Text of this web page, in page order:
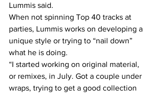
Lummis said.
When not spinning Top 40 tracks at
parties, Lummis works on developing a
unique style or trying to “nail down”
what he is doing.
“I started working on original material,
or remixes, in July. Got a couple under
wraps, trying to get a good collection